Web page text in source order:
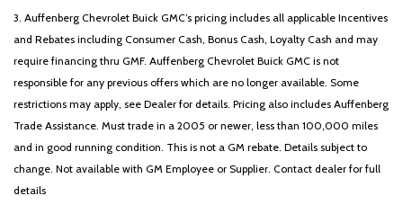
3. Auffenberg Chevrolet Buick GMC’s pricing includes all applicable Incentives
and Rebates including Consumer Cash, Bonus Cash, Loyalty Cash and may
require financing thru GMF. Auffenberg Chevrolet Buick GMC is not
responsible for any previous offers which are no longer available. Some
restrictions may apply, see Dealer for details. Pricing also includes Auffenberg
Trade Assistance. Must trade in a 2005 or newer, less than 100,000 miles
and in good running condition. This is not a GM rebate. Details subject to
change. Not available with GM Employee or Supplier. Contact dealer for full
details